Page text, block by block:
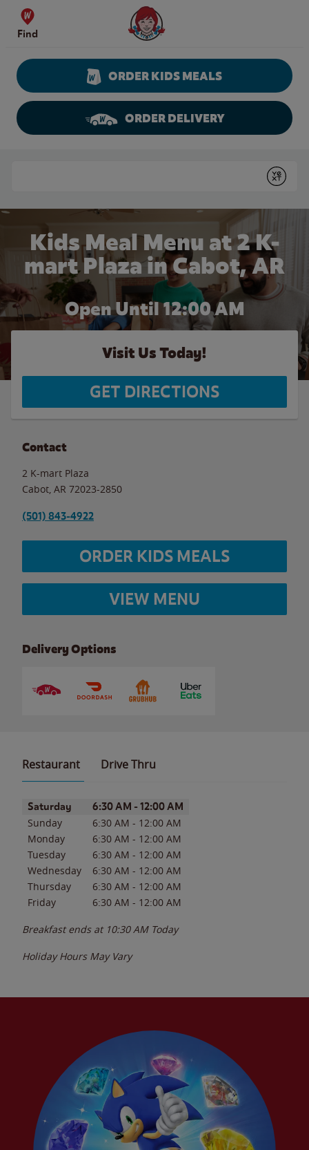
Skip to content
Find
Wendy's Website Home
ORDER KIDS MEALS
ORDER DELIVERY
Submit
Kids Meal Menu at 2 K-
mart Plaza in Cabot, AR
Open Until 12:00 AM
Visit Us Today!
GET DIRECTIONS
Contact
2 K-mart Plaza
Cabot AR 72023-2850
(501) 843-4922
ORDER KIDS MEALS
VIEW MENU
Delivery Options
Restaurant Drive Thru
Day of the WeekHours
Saturday 6:30 AM - 12:00 AM
Sunday 6:30 AM - 12:00 AM
Monday
6:30 AM - 12:00 AM
Tuesday
6:30 AM - 12:00 AM
Wednesday
6:30 AM - 12:00 AM
Thursday
6:30 AM - 12:00 AM
Friday
6:30 AM - 12:00 AM
Breakfast ends at 10:30 AM Today
Holiday Hours May Vary